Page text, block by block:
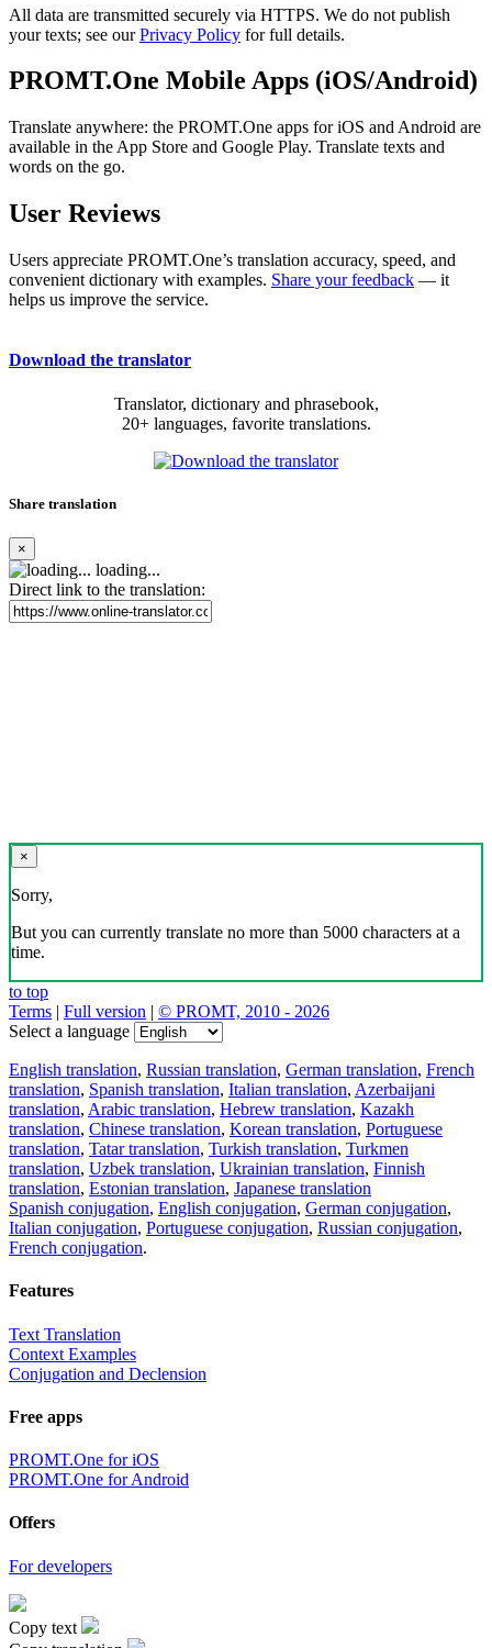
All data are transmitted securely via HTTPS. We do not publish
your texts; see ourPrivacy Policy for full details.
PROMT.One Mobile Apps (iOS/Android)
Translate anywhere: the PROMT.One apps for iOS and Android are
available in the App Store and Google Play. Translate texts and
words on the go.
User Reviews
Users appreciate PROMT.One’s translation accuracy, speed, and
convenient dictionary with examples. Share your feedback — it
helps us improve the service.
Download the translator
Translator, dictionary and phrasebook,
20+ languages, favorite translations.
Share translation
×
loading...
Direct link to the translation:
×
Sorry,
But you can currently translate no more than 5000 characters at a
time.
to top
Terms | Full version | © PROMT, 2010 - 2026
Select a language
English translation, Russian translation, German translation, French
translation, Spanish translation, Italian translation, Azerbaijani
translation, Arabic translation, Hebrew translation, Kazakh
translation, Chinese translation, Korean translation, Portuguese
translation, Tatar translation, Turkish translation, Turkmen
translation, Uzbek translation, Ukrainian translation, Finnish
translation, Estonian translation, Japanese translation
Spanish conjugation, English conjugation, German conjugation,
Italian conjugation, Portuguese conjugation, Russian conjugation,
French conjugation.
Features
Text Translation
Context Examples
Conjugation and Declension
Free apps
PROMT.One for iOS
PROMT.One for Android
Offers
For developers
Copy text